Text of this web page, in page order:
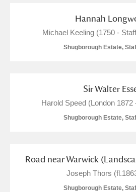
Hannah
Michael Keeling (1750 -
Shugborough Estate,
Sir Walter
Harold Speed (London 1872
Shugborough Estate,
Road near Warwick
Joseph Thors
Shugborough Estate,